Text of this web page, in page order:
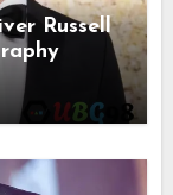
Russell